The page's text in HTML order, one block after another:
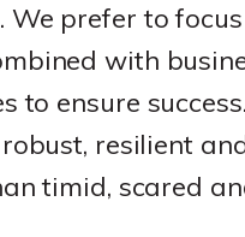
We prefer to
with
to ensure
resilient
timid, scared